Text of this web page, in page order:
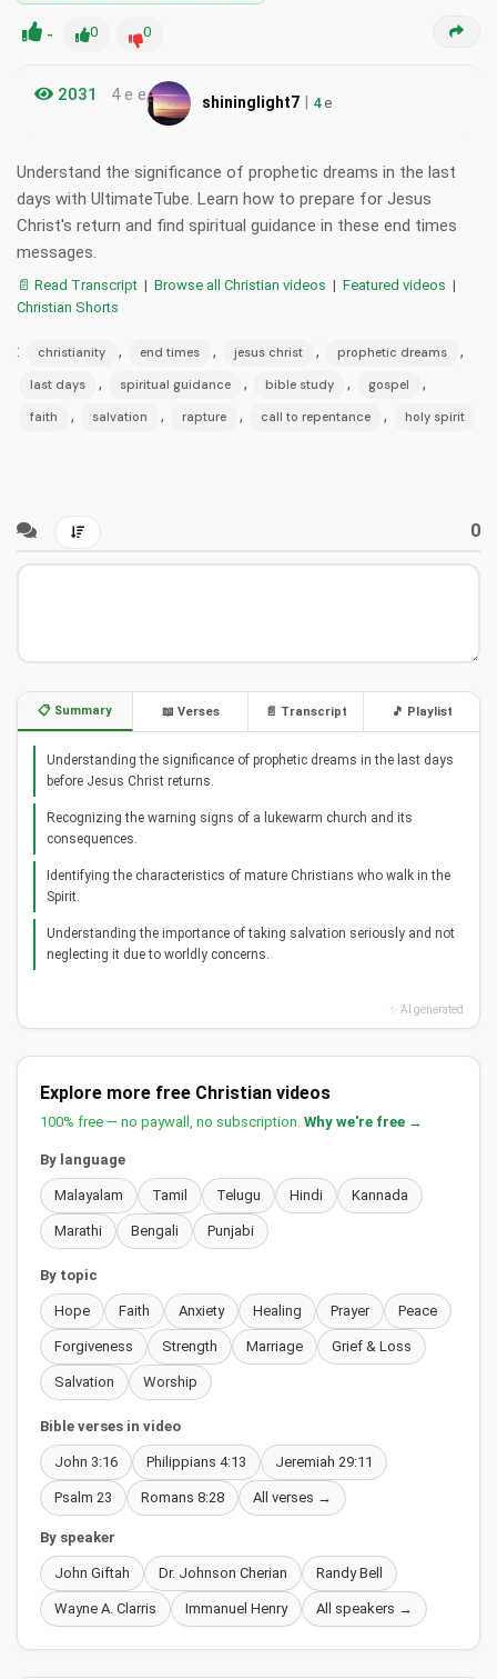
- 0 0
2031 4 e e shininglight7 | 4e
Understand the significance of prophetic dreams in the last
days with UltimateTube. Learn how to prepare for Jesus
Christ's return and find spiritual guidance in these end times
messages.
📄 Read Transcript | Browse all Christian videos | Featured videos |
Christian Shorts
: christianity , end times , jesus christ , prophetic dreams ,
last days , spiritual guidance , bible study , gospel ,
faith , salvation , rapture , call to repentance , holy spirit
0
📋 Summary 📖 Verses 📄 Transcript 🎵 Playlist
Understanding the significance of prophetic dreams in the last days
before Jesus Christ returns.
Recognizing the warning signs of a lukewarm church and its
consequences.
Identifying the characteristics of mature Christians who walk in the
Spirit.
Understanding the importance of taking salvation seriously and not
neglecting it due to worldly concerns.
✨ AI generated
Explore more free Christian videos
100% free — no paywall, no subscription. Why we're free →
By language
Malayalam Tamil Telugu Hindi Kannada
Marathi Bengali Punjabi
By topic
Hope Faith Anxiety Healing Prayer Peace
Forgiveness Strength Marriage Grief & Loss
Salvation Worship
Bible verses in video
John 3:16 Philippians 4:13 Jeremiah 29:11
Psalm 23 Romans 8:28 All verses →
By speaker
John Giftah Dr. Johnson Cherian Randy Bell
Wayne A. Clarris Immanuel Henry All speakers →